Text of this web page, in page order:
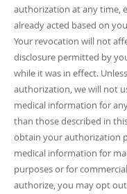
authorization at any time,
already acted based on
Your revocation will not
disclosure permitted by
while it was in effect.
authorization, we will not
medical information for
than those described in
obtain your authorization
medical information for
purposes or for
authorize, you may opt